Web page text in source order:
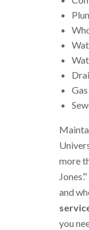
more
and
you